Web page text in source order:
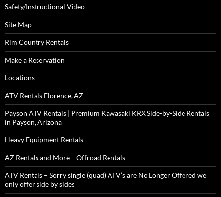
Safety/Instructional Video
Site Map
Rim Country Rentals
Make a Reservation
Locations
ATV Rentals Florence, AZ
Payson ATV Rentals | Premium Kawasaki KRX Side-by-Side Rentals
in Payson, Arizona
Heavy Equipment Rentals
AZ Rentals and More – Offroad Rentals
ATV Rentals – Sorry single (quad) ATV’s are No Longer Offered we
only offer side by sides